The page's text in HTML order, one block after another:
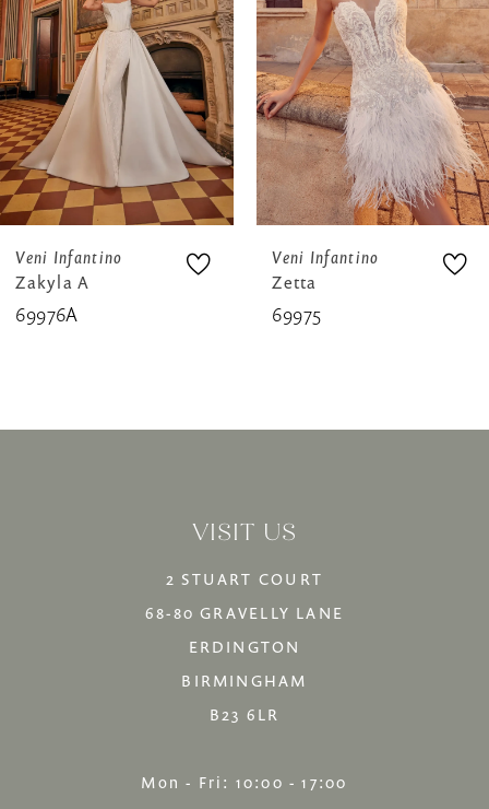
3
4
5
6
7
8
Veni Infantino
Zakyla A
69976A
Veni Infantino
Zetta
69975
VISIT US
2 STUART COURT
68-80 GRAVELLY LANE
ERDINGTON
BIRMINGHAM
B23 6LR
Mon - Fri: 10:00 - 17:00